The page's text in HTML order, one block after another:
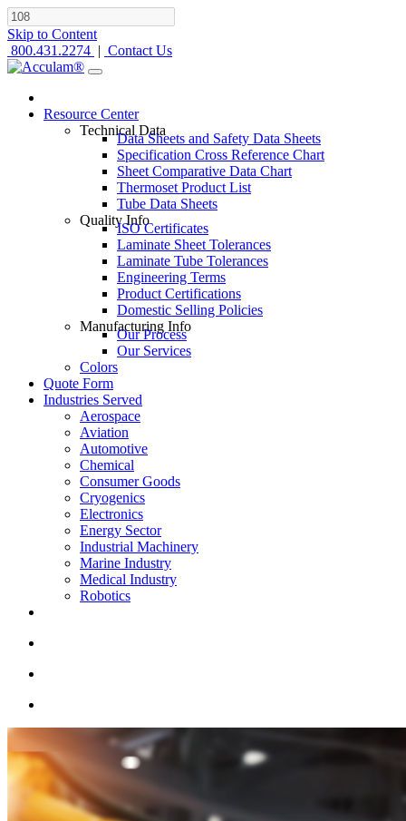
Skip to Content
800.431.2274 | Contact Us
Resource Center
Technical Data
Data Sheets and Safety Data Sheets
Specification Cross Reference Chart
Sheet Comparative Data Chart
Thermoset Product List
Tube Data Sheets
Quality Info
ISO Certificates
Laminate Sheet Tolerances
Laminate Tube Tolerances
Engineering Terms
Product Certifications
Domestic Selling Policies
Manufacturing Info
Our Process
Our Services
Colors
Quote Form
Industries Served
Aerospace
Aviation
Automotive
Chemical
Consumer Goods
Cryogenics
Electronics
Energy Sector
Industrial Machinery
Marine Industry
Medical Industry
Robotics